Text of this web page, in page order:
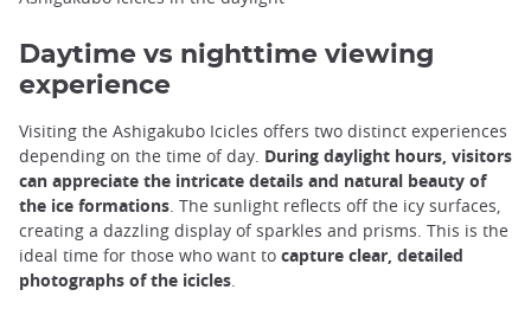
Daytime vs nighttime viewing
experience
Visiting the Ashigakubo Icicles offers two distinct experiences
depending on the time of day. During daylight hours, visitors
can appreciate the intricate details and natural beauty of
the ice formations. The sunlight reflects off the icy surfaces,
creating a dazzling display of sparkles and prisms. This is the
ideal time for those who want to capture clear, detailed
photographs of the icicles.